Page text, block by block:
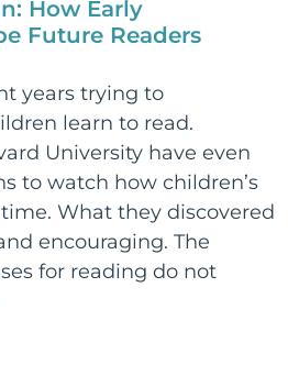
How Early
Future Readers
years trying to
learn to read.
University have even
to watch how children’s
What they discovered
encouraging. The
for reading do not